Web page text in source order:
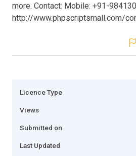
more. Contact: Mobile: +91-
http://www.phpscriptsmall.com/
Licence Type
Views
Submitted on
Last Updated